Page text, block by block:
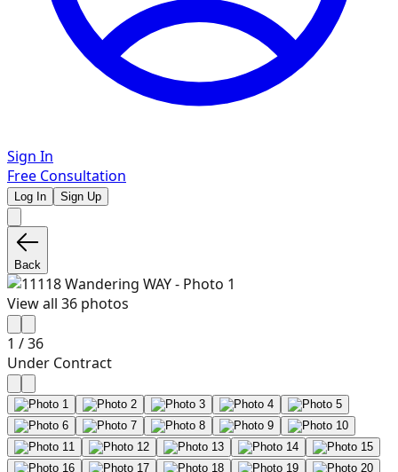
Sign In
Free Consultation
Log In Sign Up
Back
View all 36 photos
1 /36
Under Contract